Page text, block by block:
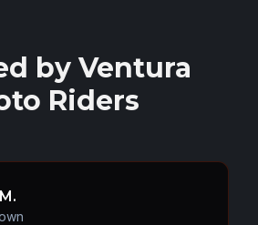
by Ventura
Riders